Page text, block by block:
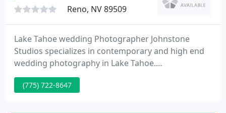
Reno, NV 89509
Lake Tahoe wedding Photographer Johnstone
Studios specializes in contemporary and high end
wedding photography in Lake Tahoe.
Photographing in all areas covering Lake Tahoe,
Wine Country, World Wide.
(775) 722-8647